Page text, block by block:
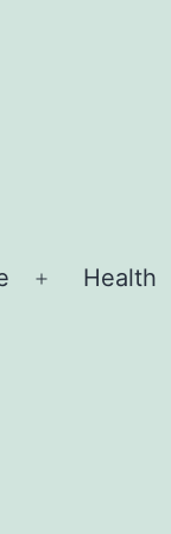
Open
Health